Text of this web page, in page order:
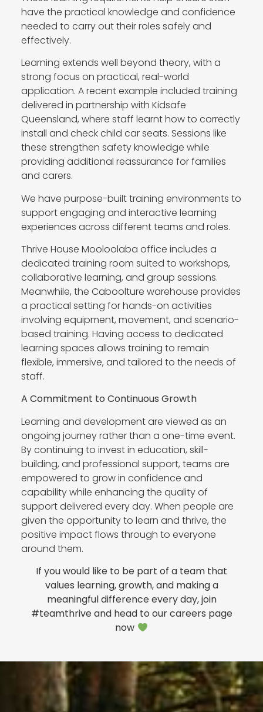
have the practical knowledge and confidence
needed to carry out their roles safely and
effectively.
Learning extends well beyond theory, with a
strong focus on practical, real-world
application. A recent example included training
delivered in partnership with Kidsafe
Queensland, where staff learnt how to correctly
install and check child car seats. Sessions like
these strengthen safety knowledge while
providing additional reassurance for families
and carers.
We have purpose-built training environments to
support engaging and interactive learning
experiences across different teams and roles.
Thrive House Mooloolaba office includes a
dedicated training room suited to workshops,
collaborative learning, and group sessions.
Meanwhile, the Caboolture warehouse provides
a practical setting for hands-on activities
involving equipment, movement, and scenario-
based training. Having access to dedicated
learning spaces allows training to remain
flexible, immersive, and tailored to the needs of
staff.
A Commitment to Continuous Growth
Learning and development are viewed as an
ongoing journey rather than a one-time event.
By continuing to invest in education, skill-
building, and professional support, teams are
empowered to grow in confidence and
capability while enhancing the quality of
support delivered every day. When people are
given the opportunity to learn and thrive, the
positive impact flows through to everyone
around them.
If you would like to be part of a team that
values learning, growth, and making a
meaningful difference every day, join
#teamthrive and head to our careers page
now